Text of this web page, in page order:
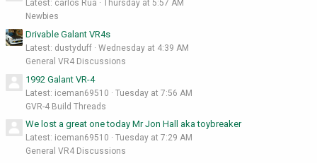
Latest: carlos Rua
Thursday at 5:57 AM
Newbies
Drivable Galant VR4s
Latest: dustyduff
Wednesday at 4:39 AM
General VR4 Discussions
1992 Galant VR-4
Latest: iceman69510
Tuesday at 7:56 AM
GVR-4 Build Threads
We lost a great one today Mr Jon Hall aka toybreaker
Latest: iceman69510
Tuesday at 7:29 AM
General VR4 Discussions